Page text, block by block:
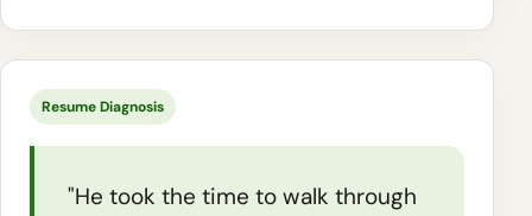
Resume Diagnosis
"He took the time to walk through